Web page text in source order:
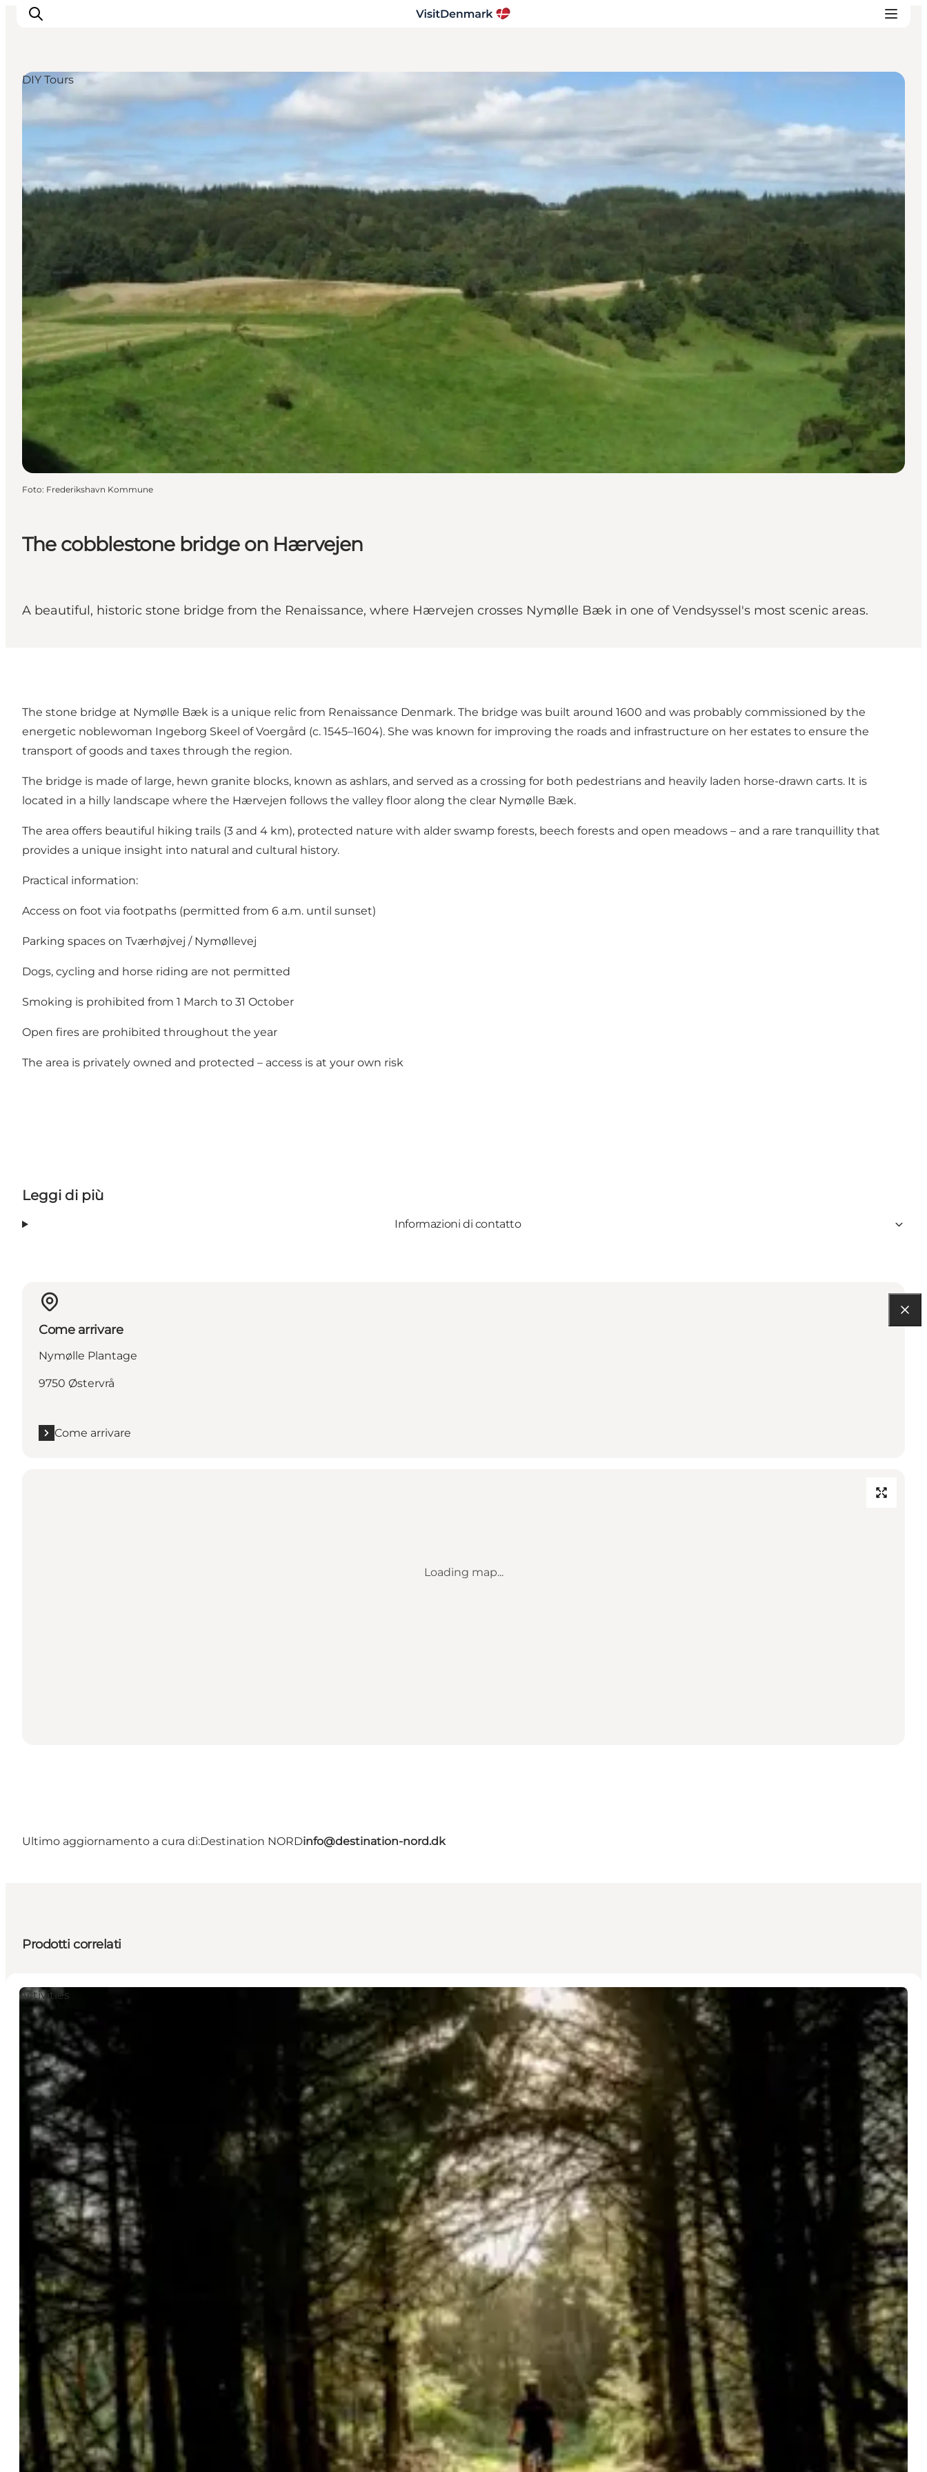
Ispirazioni
Cosa fare
Dove dormire
Pianifica il viaggio
The cobblestone bridge on Hærvejen
A beautiful, historic stone bridge from the Renaissance, where Hærvejen crosses Nymølle Bæk in one of Vendsyssel's most scenic areas.
DIY Tours
Foto: Frederikshavn Kommune
The stone bridge at Nymølle Bæk is a unique relic from Renaissance Denmark. The bridge was built around 1600 and was probably commissioned by the
energetic noblewoman Ingeborg Skeel of Voergård (c. 1545–1604). She was known for improving the roads and infrastructure on her estates to ensure the
transport of goods and taxes through the region.
The bridge is made of large, hewn granite blocks, known as ashlars, and served as a crossing for both pedestrians and heavily laden horse-drawn carts. It is
located in a hilly landscape where the Hærvejen follows the valley floor along the clear Nymølle Bæk.
The area offers beautiful hiking trails (3 and 4 km), protected nature with alder swamp forests, beech forests and open meadows – and a rare tranquillity that
provides a unique insight into natural and cultural history.
Practical information:
Access on foot via footpaths (permitted from 6 a.m. until sunset)
Parking spaces on Tværhøjvej / Nymøllevej
Dogs, cycling and horse riding are not permitted
Smoking is prohibited from 1 March to 31 October
Open fires are prohibited throughout the year
The area is privately owned and protected – access is at your own risk
Leggi di più
Informazioni di contatto
Come arrivare
Nymølle Plantage
9750 Østervrå
Come arrivare
Loading map...
Ultimo aggiornamento a cura di:Destination NORDinfo@destination-nord.dk
Prodotti correlati
Activities